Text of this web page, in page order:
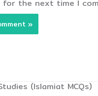
for the next time I
(Islamiat MCQs)